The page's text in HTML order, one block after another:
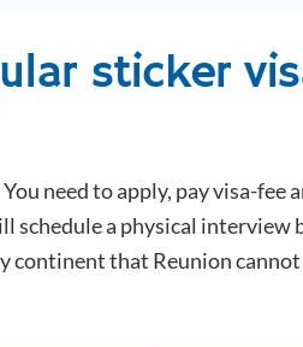
sticker
need to apply, pay visa-fee
schedule a physical interview
continent that Reunion